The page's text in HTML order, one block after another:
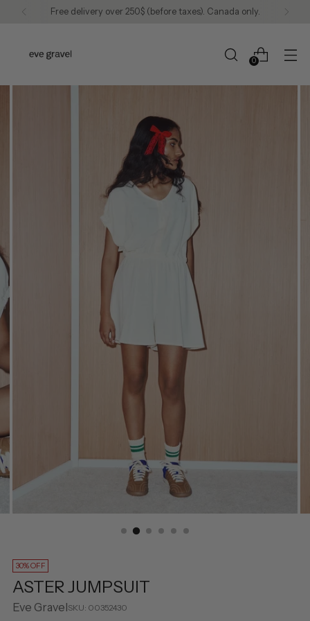
Free delivery over 250$ (before taxes). Canada only.
0
30% OFF
ASTER JUMPSUIT
Eve GravelSKU: 00352430